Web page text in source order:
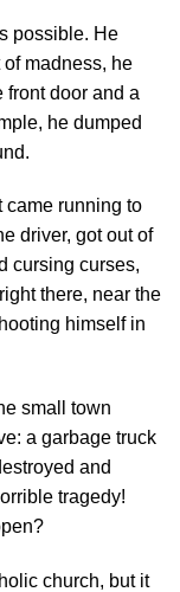
possible. He
madness, he
front door and a
he dumped
came running to
driver, got out of
cursing curses,
there, near the
himself in
small town
a garbage truck
and
tragedy!
church, but it